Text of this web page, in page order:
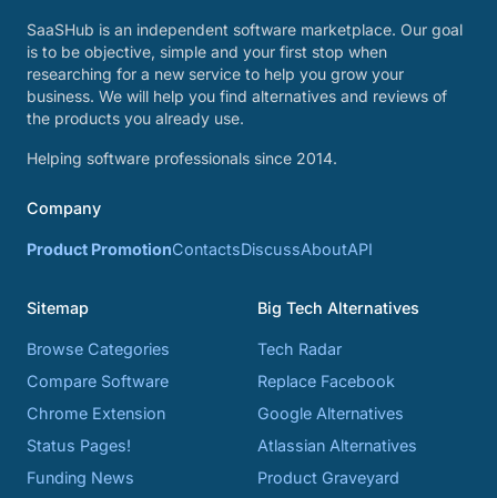
SaaSHub is an independent software marketplace. Our goal
is to be objective, simple and your first stop when
researching for a new service to help you grow your
business. We will help you find alternatives and reviews of
the products you already use.
Helping software professionals since 2014.
Company
Product PromotionContactsDiscussAboutAPI
Sitemap
Browse Categories
Compare Software
Chrome Extension
Status Pages!
Funding News
Big Tech Alternatives
Tech Radar
Replace Facebook
Google Alternatives
Atlassian Alternatives
Product Graveyard